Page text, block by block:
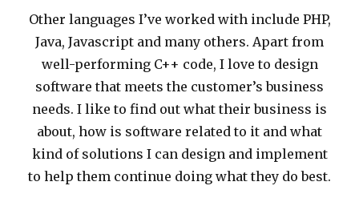
Other languages I’ve worked with include PHP,
Java, Javascript and many others. Apart from
well-performing C++ code, I love to design
software that meets the customer’s business
needs. I like to find out what their business is
about, how is software related to it and what
kind of solutions I can design and implement
to help them continue doing what they do best.